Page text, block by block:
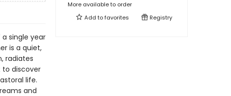
single year
is a quiet,
radiates
to discover
life.
and
More available to order
Add tofavorites Registry